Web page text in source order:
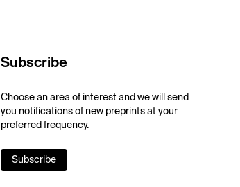
Subscribe
Choose an area of interest and we will send
you notifications of new preprints at your
preferred frequency.
Subscribe